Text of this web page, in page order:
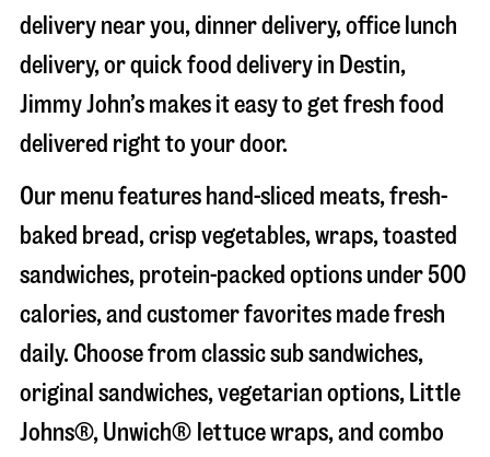
delivery near you, dinner delivery, office lunch
delivery, or quick food delivery in Destin,
Jimmy John’s makes it easy to get fresh food
delivered right to your door.
Our menu features hand-sliced meats, fresh-
baked bread, crisp vegetables, wraps, toasted
sandwiches, protein-packed options under 500
calories, and customer favorites made fresh
daily. Choose from classic sub sandwiches,
original sandwiches, vegetarian options, Little
Johns®, Unwich® lettuce wraps, and combo